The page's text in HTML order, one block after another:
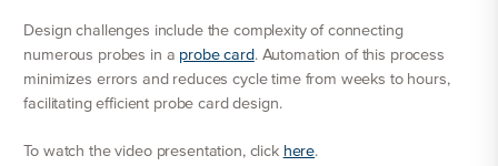
Design challenges include the complexity of connecting
numerous probes in a probe card. Automation of this process
minimizes errors and reduces cycle time from weeks to hours,
facilitating efficient probe card design.
To watch the video presentation, click here.